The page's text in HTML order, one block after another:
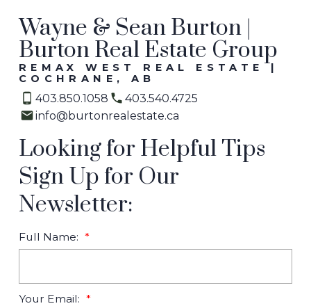
Wayne & Sean Burton |
Burton Real Estate Group
REMAX WEST REAL ESTATE |
COCHRANE, AB
403.850.1058
403.540.4725
info@burtonrealestate.ca
Looking for Helpful Tips
Sign Up for Our
Newsletter:
Full Name:
Your Email: